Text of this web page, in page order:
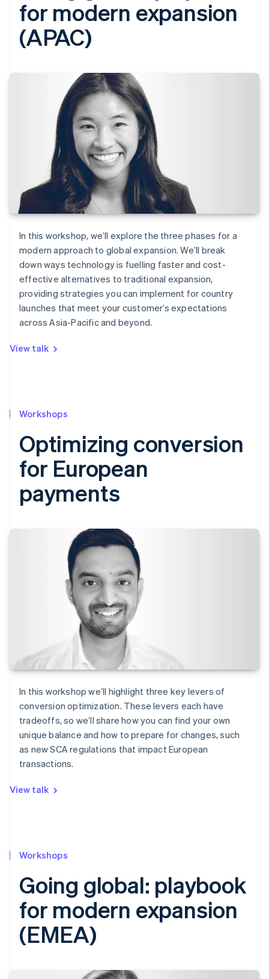
for modern expansion
(APAC)
In this workshop, we’ll explore the three phases for a
modern approach to global expansion. We’ll break
down ways technology is fuelling faster and cost-
effective alternatives to traditional expansion,
providing strategies you can implement for country
launches that meet your customer’s expectations
across Asia-Pacific and beyond.
View talk
Workshops
Optimizing conversion
for European
payments
In this workshop we’ll highlight three key levers of
conversion optimization. These levers each have
tradeoffs, so we’ll share how you can find your own
unique balance and how to prepare for changes, such
as new SCA regulations that impact European
transactions.
View talk
Workshops
Going global: playbook
for modern expansion
(EMEA)